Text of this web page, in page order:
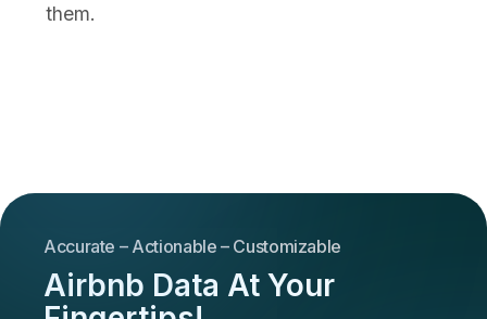
them.
Accurate – Actionable – Customizable
Airbnb Data At Your